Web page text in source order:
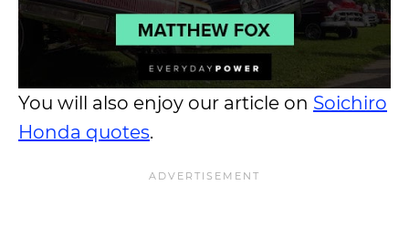
You will also enjoy our article on Soichiro
Honda quotes.